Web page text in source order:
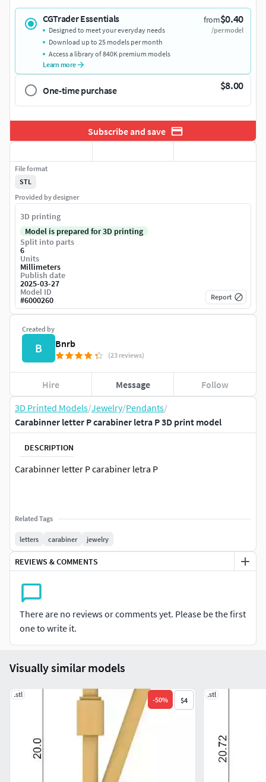
3D Printed Models/Jewelry/Pendants/
Carabinner letter P carabiner letra P 3D print model
DESCRIPTION
Carabinner letter P carabiner letra P
Related Tags
letters carabiner jewelry
REVIEWS & COMMENTS
There are no reviews or comments yet. Please be the first
one to write it.
CGTrader Essentials from$0.40
/per model
Designed to meet your everyday needs
Download up to 25 models per month
Access a library of 840K premium models
Learn more
One-time purchase $8.00
Subscribe and save
Created by
B Bnrb
(23 reviews)
Hire Message Follow
File format
STL
Provided by designer
3D printing
Model is prepared for 3D printing
Split into parts
6
Units
Millimeters
Publish date
2025-03-27
Model ID
#6000260 Report
Visually similar models
.stl
-50% $4
.stl